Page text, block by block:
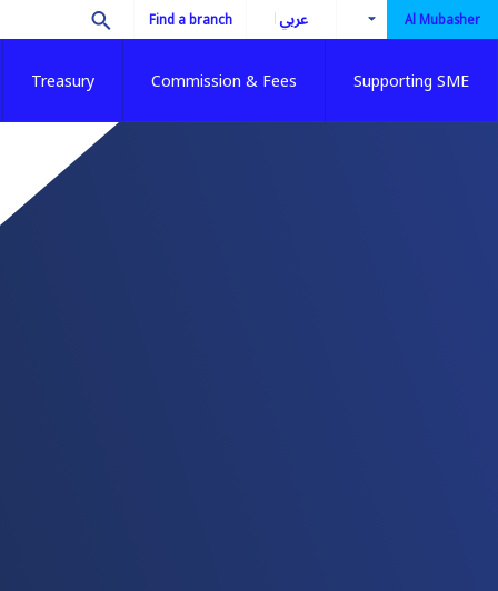
العربية Find a branch Al Mubasher
Treasury Commission & Fees Supporting SME